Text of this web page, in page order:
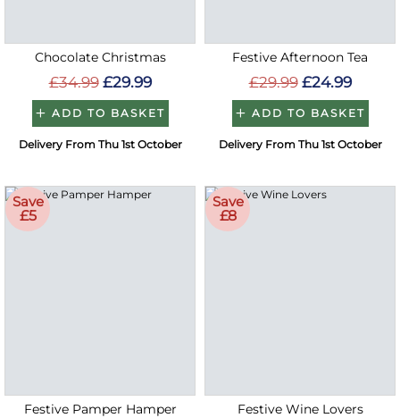
Chocolate Christmas
£34.99 £29.99
ADD TO BASKET
Delivery From Thu 1st October
Festive Afternoon Tea
£29.99 £24.99
ADD TO BASKET
Delivery From Thu 1st October
Save
£5
Festive Pamper Hamper
Save
£8
Festive Wine Lovers